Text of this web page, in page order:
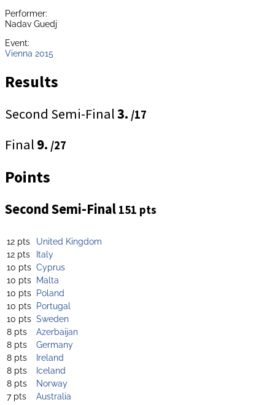
Performer:
Nadav Guedj
Event:
Vienna 2015
Results
Second Semi-Final3. /17
Final 9. /27
Points
Second Semi-Final 151 pts
12 pts
United Kingdom
12 pts
Italy
10 pts Cyprus
10 pts Malta
10 pts Poland
10 pts Portugal
10 pts Sweden
8 pts
Azerbaijan
8 pts
Germany
8 pts
Ireland
8 pts
Iceland
8 pts
Norway
7 pts
Australia